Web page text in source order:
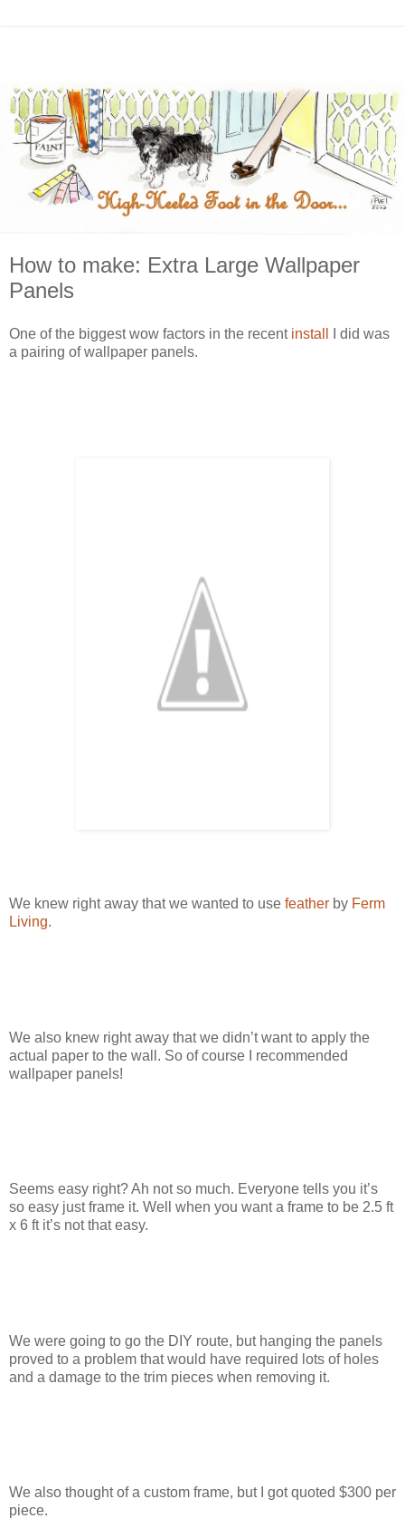
How to make: Extra Large Wallpaper
Panels
One of the biggest wow factors in the recent install
I did was
a pairing of wallpaper panels.
We knew right away that we wanted to use feather by Ferm
Living.
We also knew right away that we didn’t want to apply the
actual paper to the wall. So of course I recommended
wallpaper panels!
Seems easy right? Ah not so much. Everyone tells you it’s
so easy just frame it. Well when you want a frame to be 2.5 ft
x 6 ft it’s not that easy.
We were going to go the DIY route, but hanging the panels
proved to a problem that would have required lots of holes
and a damage to the trim pieces when removing it.
We also thought of a custom frame, but I got quoted $300 per
piece.